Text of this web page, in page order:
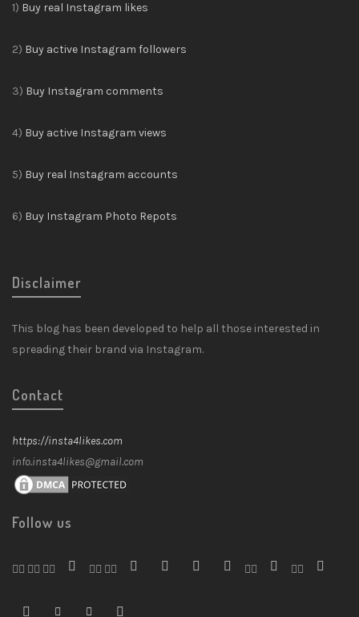
1) Buy real Instagram likes
2) Buy active Instagram followers
3) Buy Instagram comments
4) Buy active Instagram views
5) Buy real Instagram accounts
6) Buy Instagram Photo Repots
Disclaimer
This blog has been developed to help all those interested in
spreading their brand via Instagram.
Contact
https://insta4likes.com
info.insta4likes@gmail.com
Follow us